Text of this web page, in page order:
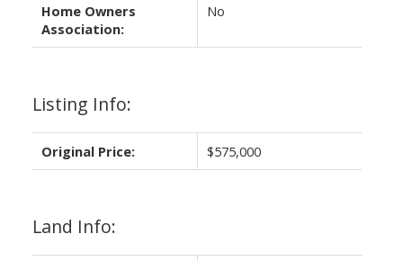
Home Owners
Association:
No
Listing Info:
Original Price: $575,000
Land Info: